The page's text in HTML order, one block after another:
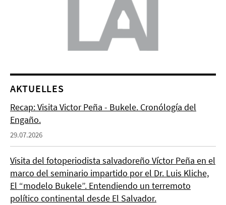
AKTUELLES
Recap: Visita Victor Peña - Bukele. Cronólogía del
Engaño.
29.07.2026
Visita del fotoperiodista salvadoreño Víctor Peña en el
marco del seminario impartido por el Dr. Luis Kliche,
El “modelo Bukele”. Entendiendo un terremoto
político continental desde El Salvador.